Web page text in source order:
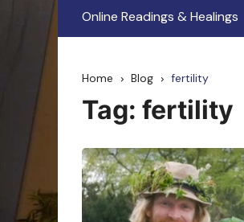
Online Readings & Healings
Home Blog fertility
Tag: fertility